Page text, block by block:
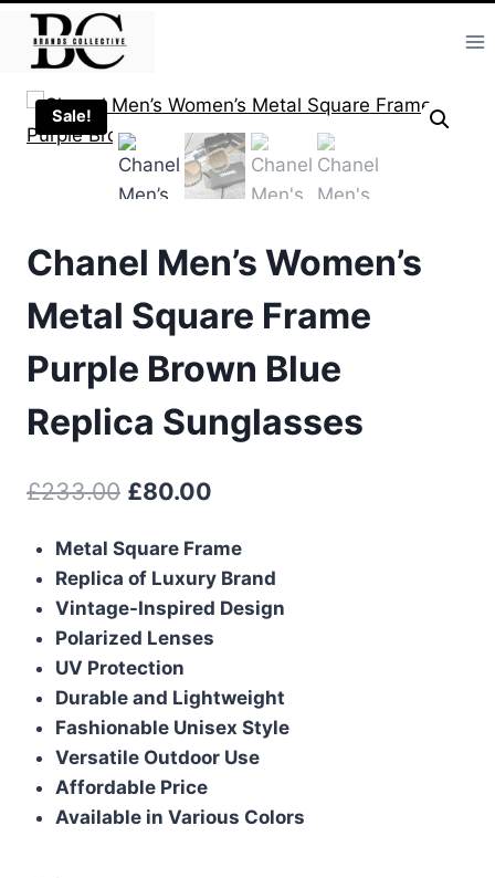
Skip
content
Sale!
Chanel Men’s Women’s
Metal Square Frame
Purple Brown Blue
Replica Sunglasses
£233.00 Original
was:
£233.00.
£80.00
is:
£80.00.
Metal Square Frame
Replica of Luxury Brand
Vintage-Inspired Design
Polarized Lenses
UV Protection
Durable and Lightweight
Fashionable Unisex Style
Versatile Outdoor Use
Affordable Price
Available in Various Colors